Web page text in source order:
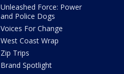
Unleashed Force: Power
and Police Dogs
Voices For Change
West Coast Wrap
Zip Trips
Brand Spotlight